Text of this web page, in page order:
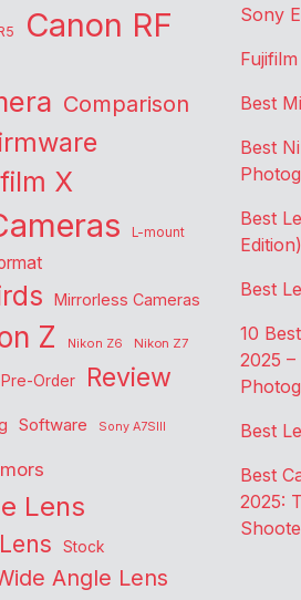
Canon RF
Comparison
X
L-mount
Mirrorless Cameras
Z Nikon Z6 Nikon Z7
Pre-Order Review
Software Sony A7SIII
Lens
Stock
Angle Lens
Sony
Best
Best
Best
Edition)
Best
10
2025
Best
Best
2025: